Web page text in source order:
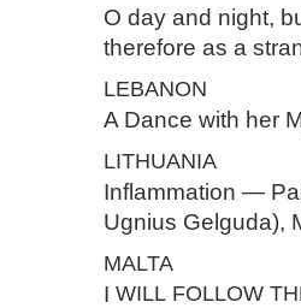
O day and night,
therefore as a
LEBANON
A Dance with her
LITHUANIA
Inflammation —
Ugnius Gelguda),
MALTA
I WILL FOLLOW